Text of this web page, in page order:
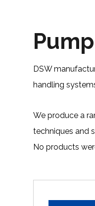
DSW
handling
We produce a
techniques and
No products